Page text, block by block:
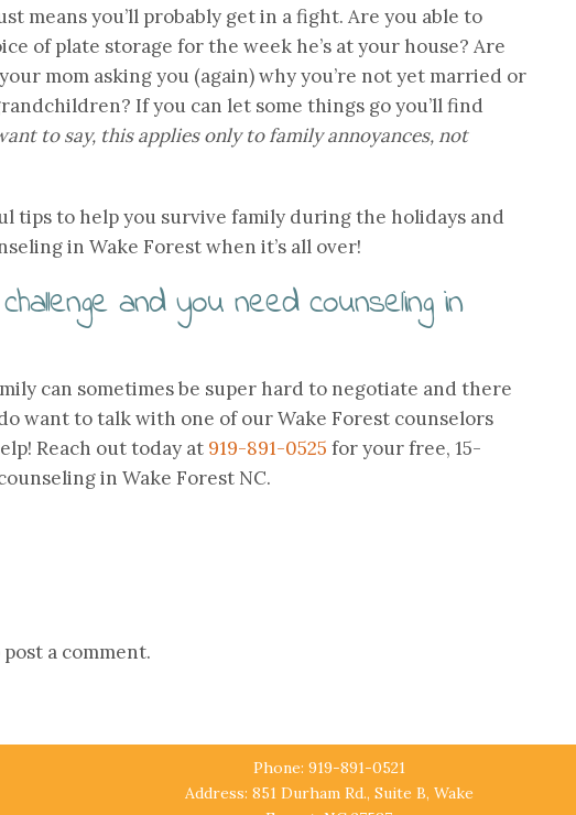
means you’ll probably get in a fight. Are you able to
of plate storage for the week he’s at your house? Are
mom asking you (again) why you’re not yet married or
If you can let some things go you’ll find
to say, this applies only to family annoyances, not
tips to help you survive family during the holidays and
in Wake Forest when it’s all over!
and you need counseling in
can sometimes be super hard to negotiate and there
want to talk with one of our Wake Forest counselors
Reach out today at 919-891-0525 for your free, 15-
in Wake Forest NC.
a comment.
Phone: 919-891-0521
Address: 851 Durham Rd., Suite B, Wake